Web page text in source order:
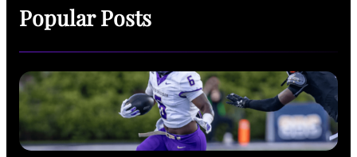
Popular Posts